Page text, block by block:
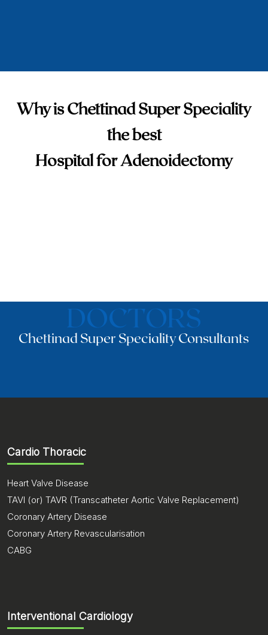
Why is Chettinad Super Speciality
the best
Hospital for Adenoidectomy
DOCTORS
Chettinad Super Speciality Consultants
Cardio Thoracic
Heart Valve Disease
TAVI (or) TAVR (Transcatheter Aortic Valve Replacement)
Coronary Artery Disease
Coronary Artery Revascularisation
CABG
Interventional Cardiology